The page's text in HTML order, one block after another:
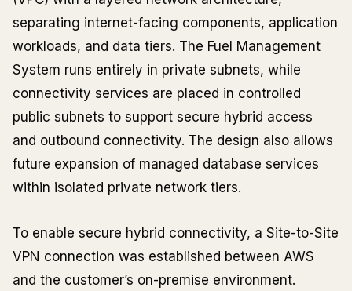
separating internet-facing components, application
workloads, and data tiers. The Fuel Management
System runs entirely in private subnets, while
connectivity services are placed in controlled
public subnets to support secure hybrid access
and outbound connectivity. The design also allows
future expansion of managed database services
within isolated private network tiers.
To enable secure hybrid connectivity, a Site-to-Site
VPN connection was established between AWS
and the customer’s on-premise environment.